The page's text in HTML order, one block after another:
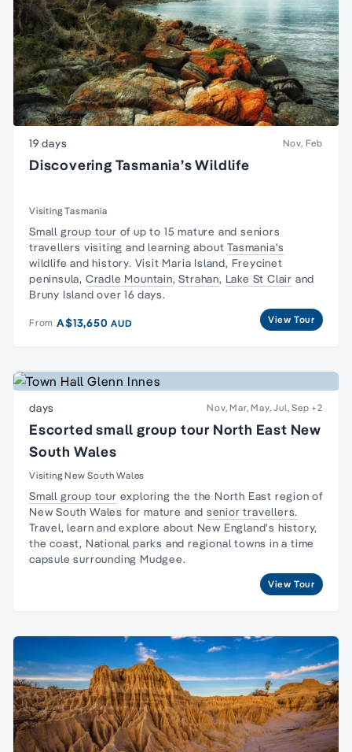
19 days Nov, Feb
Discovering Tasmania’s Wildlife
Visiting Tasmania
Small group tour of up to 15 mature and seniors
travellers visiting and learning aboutTasmania's
wildlife and history. Visit Maria Island, Freycinet
peninsula, Cradle Mountain,Strahan, Lake St Clair and
Bruny Island over 16 days.
From A$13,650AUD View Tour
days Nov, Mar, May, Jul, Sep +2
Escorted small group tour North East New
South Wales
Visiting New South Wales
Small group tour exploring the the North East region of
New South Wales for mature and senior travellers.
Travel, learn and explore about New England's history,
the coast, National parks and regional towns in a time
capsule surrounding Mudgee.
View Tour